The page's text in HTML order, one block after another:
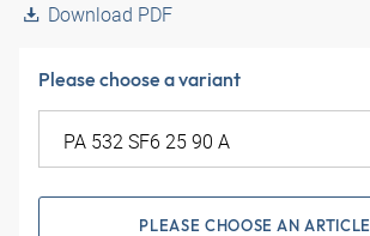
Download PDF
Please choose a variant
PLEASE CHOOSE AN ARTICLE